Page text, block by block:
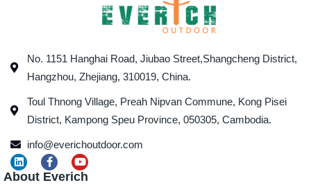
No. 1151 Hanghai Road, Jiubao Street,Shangcheng District,
Hangzhou, Zhejiang, 310019, China.
Toul Thnong Village, Preah Nipvan Commune, Kong Pisei
District, Kampong Speu Province, 050305, Cambodia.
info@everichoutdoor.com
About Everich